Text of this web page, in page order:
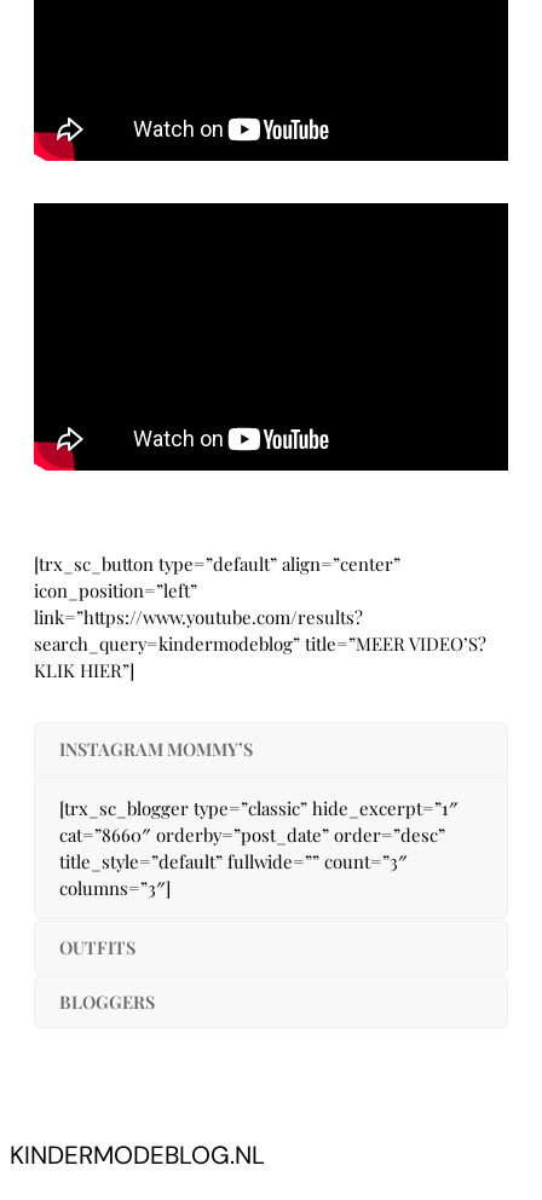
[trx_sc_button type=”default” align=”center”
icon_position=”left”
link=”https://www.youtube.com/results?
search_query=kindermodeblog” title=”MEER VIDEO’S?
KLIK HIER”]
INSTAGRAM MOMMY’S
[trx_sc_blogger type=”classic” hide_excerpt=”1″
cat=”8660″ orderby=”post_date” order=”desc”
title_style=”default” fullwide=”” count=”3″
columns=”3″]
OUTFITS
BLOGGERS
KINDERMODEBLOG.NL